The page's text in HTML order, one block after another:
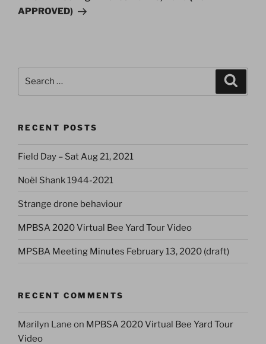
APPROVED)
RECENT POSTS
Field Day – Sat Aug 21, 2021
Noël Shank 1944-2021
Strange drone behaviour
MPBSA 2020 Virtual Bee Yard Tour Video
MPSBA Meeting Minutes February 13, 2020 (draft)
RECENT COMMENTS
Marilyn Lane on MPBSA 2020 Virtual Bee Yard Tour
Video